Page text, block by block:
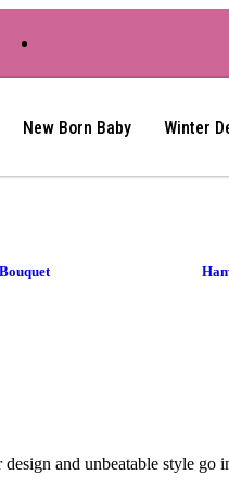
New Born Baby Winter
Bouquet
and unbeatable style